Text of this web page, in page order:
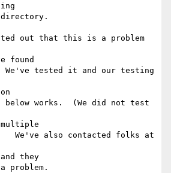
out that this is a problem
found
tested it and our testing
below works.  (We did not test
We've also contacted folks at
they
problem.